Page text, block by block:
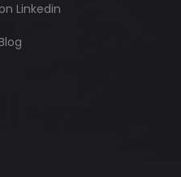
Linkedin